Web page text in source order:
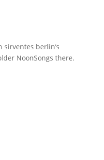
sirventes berlin’s
NoonSongs there.